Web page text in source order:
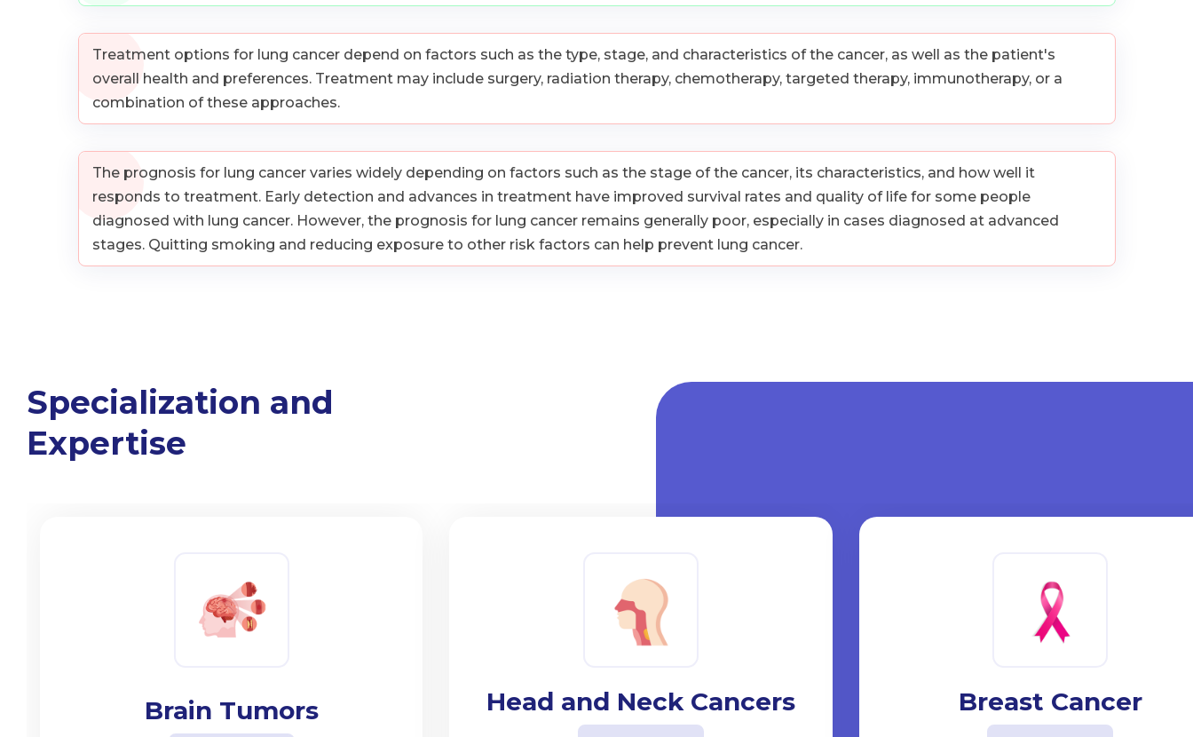
Treatment options for lung cancer depend on factors such as the type, stage, and characteristics of the cancer, as well as the patient's
overall health and preferences. Treatment may include surgery, radiation therapy, chemotherapy, targeted therapy, immunotherapy, or a
combination of these approaches.
The prognosis for lung cancer varies widely depending on factors such as the stage of the cancer, its characteristics, and how well it
responds to treatment. Early detection and advances in treatment have improved survival rates and quality of life for some people
diagnosed with lung cancer. However, the prognosis for lung cancer remains generally poor, especially in cases diagnosed at advanced
stages. Quitting smoking and reducing exposure to other risk factors can help prevent lung cancer.
Specialization and
Expertise
Brain Tumors Head and Neck Cancers Breast Cancer